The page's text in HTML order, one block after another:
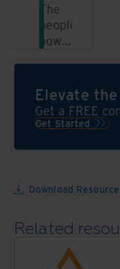
The
people
power
Mountain
behind
your
Elevate
Get a FREE
Get Started
Download Resource
Related